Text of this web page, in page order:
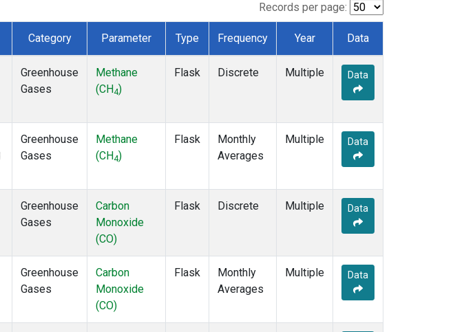
Records per page:
Category Parameter Type Frequency Year Data
Greenhouse
Gases
Methane
(CH4)
Flask Discrete Multiple Data
Greenhouse
Gases
Methane
(CH4)
Flask
Monthly
Averages
Multiple Data
Greenhouse
Gases
Carbon
Monoxide
(CO)
Flask Discrete Multiple Data
Greenhouse
Gases
Carbon
Monoxide
(CO)
Flask
Monthly
Averages
Multiple Data